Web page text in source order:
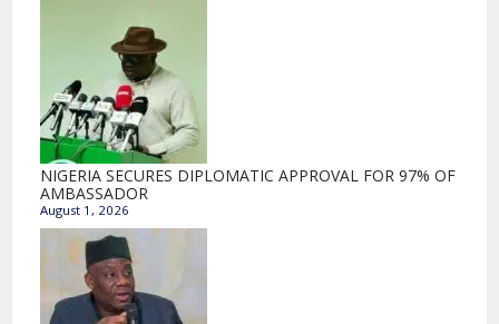
NIGERIA SECURES DIPLOMATIC APPROVAL FOR 97% OF
AMBASSADOR
August 1, 2026